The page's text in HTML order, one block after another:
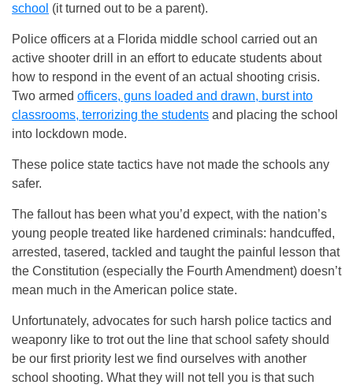
school (it turned out to be a parent).
Police officers at a Florida middle school carried out an
active shooter drill in an effort to educate students about
how to respond in the event of an actual shooting crisis.
Two armed officers, guns loaded and drawn, burst into
classrooms, terrorizing the students and placing the school
into lockdown mode.
These police state tactics have not made the schools any
safer.
The fallout has been what you’d expect, with the nation’s
young people treated like hardened criminals: handcuffed,
arrested, tasered, tackled and taught the painful lesson that
the Constitution (especially the Fourth Amendment) doesn’t
mean much in the American police state.
Unfortunately, advocates for such harsh police tactics and
weaponry like to trot out the line that school safety should
be our first priority lest we find ourselves with another
school shooting. What they will not tell you is that such